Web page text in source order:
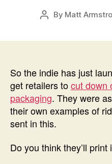
Post
By Matt
So the indie has just
get retailers tocut down
packaging. They were
their own examples of
sent in this.
Do you think they’ll print